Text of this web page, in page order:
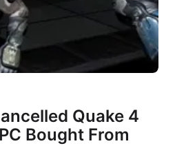
Quake 4
Bought From